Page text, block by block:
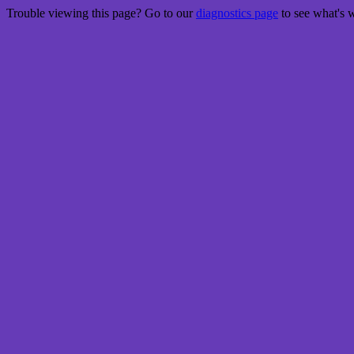
Trouble viewing this page? Go to ourdiagnostics page to see what's